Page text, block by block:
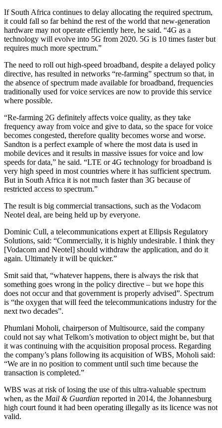
If South Africa continues to delay allocating the required spectrum,
it could fall so far behind the rest of the world that new-generation
hardware may not operate efficiently here, he said. “4G as a
technology will evolve into 5G from 2020. 5G is 10 times faster but
requires much more spectrum.”
The need to roll out high-speed broadband, despite a delayed policy
directive, has resulted in networks “re-farming” spectrum so that, in
the absence of spectrum made available for broadband, frequencies
traditionally used for voice services are now to provide this service
where possible.
“Re-farming 2G definitely affects voice quality, as they take
frequency away from voice and give to data, so the space for voice
becomes congested, therefore quality becomes worse and worse.
Sandton is a perfect example of where the most data is used in
mobile devices and it results in massive issues for voice and low
speeds for data,” he said. “LTE or 4G technology for broadband is
very high speed in most countries where it has sufficient spectrum.
But in South Africa it is not much faster than 3G because of
restricted access to spectrum.”
The result is big commercial transactions, such as the Vodacom
Neotel deal, are being held up by everyone.
Dominic Cull, a telecommunications expert at Ellipsis Regulatory
Solutions, said: “Commercially, it is highly undesirable. I think they
[Vodacom and Neotel] should withdraw the application, and do it
again. Ultimately it will be quicker.”
Smit said that, “whatever happens, there is always the risk that
something goes wrong in the policy directive – but we hope this
does not occur and that government is properly advised”. Spectrum
is “the oxygen that will feed the telecommunications industry for the
next two decades”.
Phumlani Moholi, chairperson of Multisource, said the company
could not say what Telkom’s motivation to object might be, but that
it was continuing with the acquisition proposal process. Regarding
the company’s plans following its acquisition of WBS, Moholi said:
“We are in no position to comment until such time because the
transaction is completed.”
WBS was at risk of losing the use of this ultra-valuable spectrum
when, as the Mail & Guardian reported in 2014, the Johannesburg
high court found it had been operating illegally as its licence was not
valid.